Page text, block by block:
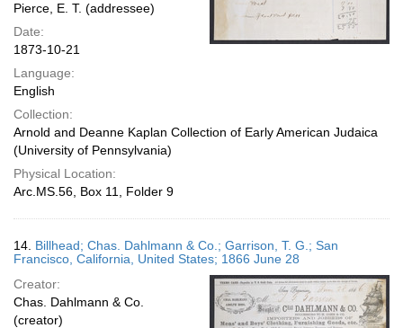
Pierce, E. T. (addressee)
Date:
1873-10-21
Language:
English
Collection:
Arnold and Deanne Kaplan Collection of Early American Judaica
(University of Pennsylvania)
Physical Location:
Arc.MS.56, Box 11, Folder 9
14. Billhead; Chas. Dahlmann & Co.; Garrison, T. G.; San
Francisco, California, United States; 1866 June 28
Creator:
Chas. Dahlmann & Co.
(creator)